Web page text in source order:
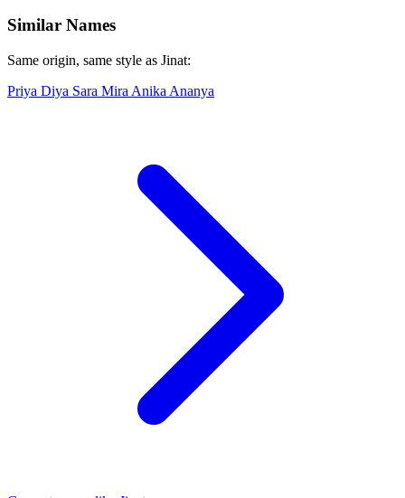
Similar Names
Same origin, same style as Jinat:
Priya Diya Sara Mira Anika Ananya